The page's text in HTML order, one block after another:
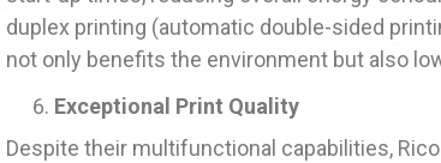
duplex printing (automatic double-sided
not only benefits the environment but also
Exceptional Print Quality
Despite their multifunctional capabilities,